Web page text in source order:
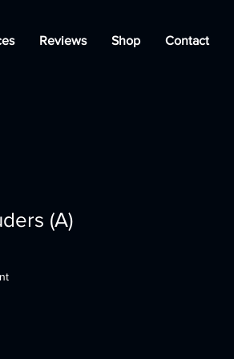
Reviews Shop Contact
(A)